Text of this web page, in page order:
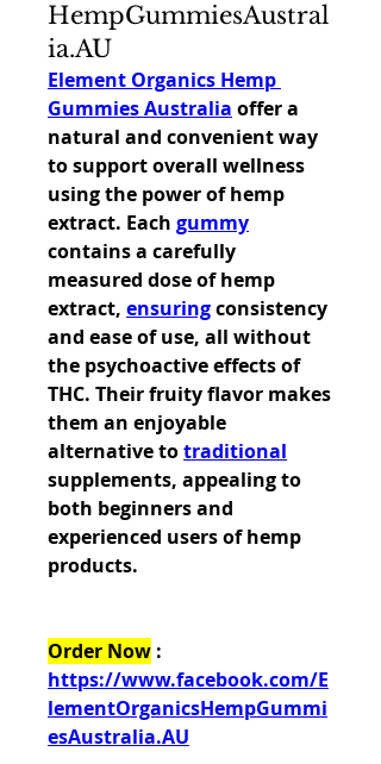
HempGummiesAustral
ia.AU
Element Organics Hemp
Gummies Australia offer a
natural and convenient way
to support overall wellness
using the power of hemp
extract. Each gummy
contains a carefully
measured dose of hemp
extract, ensuring consistency
and ease of use, all without
the psychoactive effects of
THC. Their fruity flavor makes
them an enjoyable
alternative to traditional
supplements, appealing to
both beginners and
experienced users of hemp
products.
Order Now
https://www.facebook.com/E
lementOrganicsHempGummi
esAustralia.AU